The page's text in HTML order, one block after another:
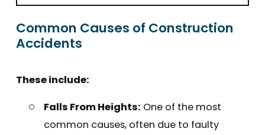
Common Causes of Construction
Accidents
These include:
Falls From Heights: One of the most
common causes, often due to faulty